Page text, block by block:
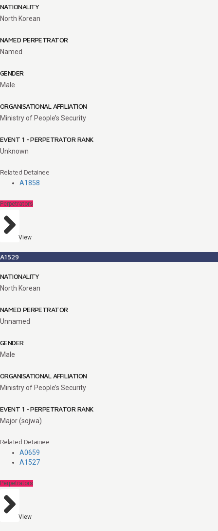
NATIONALITY
North Korean
NAMED PERPETRATOR
Named
GENDER
Male
ORGANISATIONAL AFFILIATION
Ministry of People’s Security
EVENT 1 - PERPETRATOR RANK
Unknown
Related Detainee
A1858
Perpetrators
View
A1529
NATIONALITY
North Korean
NAMED PERPETRATOR
Unnamed
GENDER
Male
ORGANISATIONAL AFFILIATION
Ministry of People’s Security
EVENT 1 - PERPETRATOR RANK
Major (sojwa)
Related Detainee
A0659
A1527
Perpetrators
View